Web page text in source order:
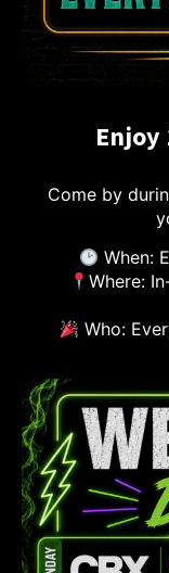
Enjoy
Come by
When:
Where:
Who: